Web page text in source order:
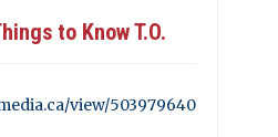
to Know T.O.
view/503979640